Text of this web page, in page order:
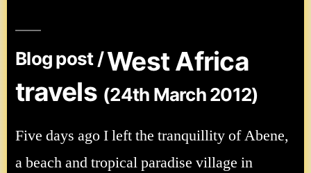
Blog post /West Africa
travels (24th March 2012)
Five days ago I left the tranquillity of Abene,
a beach and tropical paradise village in